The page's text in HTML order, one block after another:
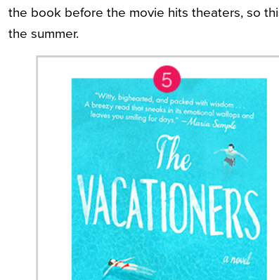
the book before the movie hits theaters, so
the summer.